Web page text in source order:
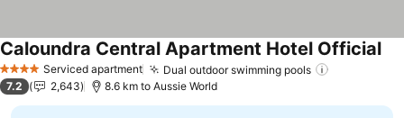
4 Stars Serviced apartment Dual outdoor swimming pools
Caloundra Central Apartment Hotel Official
7.2 2,643 8.6 km to Aussie World